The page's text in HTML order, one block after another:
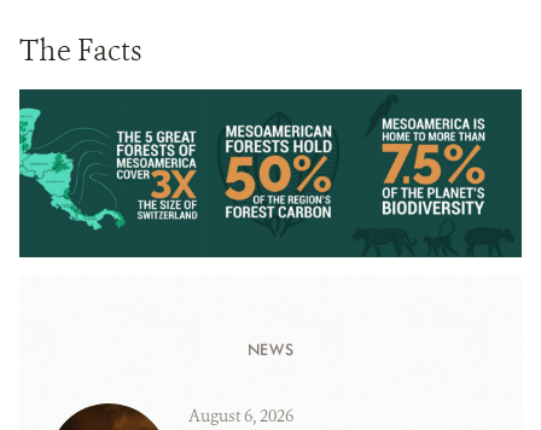
The Facts
NEWS
August 6, 2026